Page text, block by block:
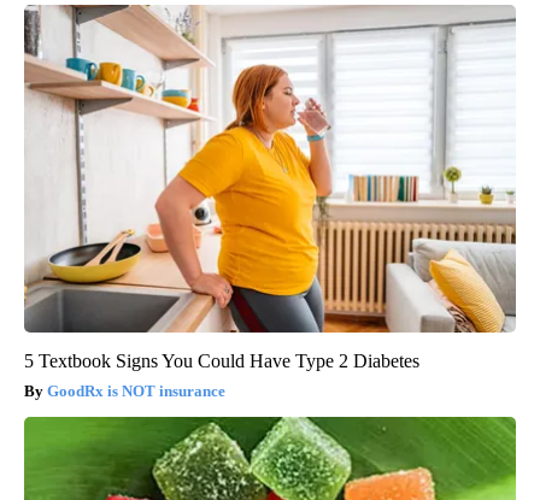
5 Textbook Signs You Could Have Type 2 Diabetes
GoodRx is NOT insurance